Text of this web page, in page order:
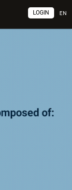
EN
LOGIN